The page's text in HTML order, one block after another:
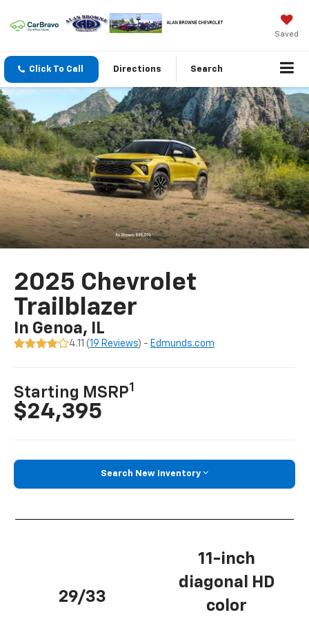
Saved
Click To Call Directions Search
2025 Chevrolet
Trailblazer
In Genoa, IL
4.11 (19 Reviews) - Edmunds.com
Starting MSRP1
$24,395
Search New Inventory
29/33
11-inch
diagonal HD
color